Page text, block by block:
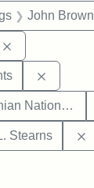
John Brown
Portrait Gallery
Stearns